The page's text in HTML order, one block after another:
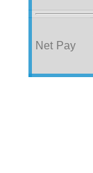
Net Pay